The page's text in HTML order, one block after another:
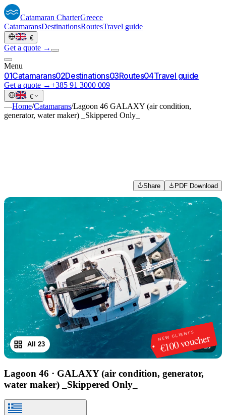
Catamaran CharterGreece
CatamaransDestinationsRoutesTravel guide
· €
Get a quote →
Menu
01Catamarans02Destinations03Routes04Travel guide
Get a quote →+385 91 3000 009
· €
—Home/Catamarans/Lagoon 46 GALAXY (air condition,
generator, water maker) _Skippered Only_
Share PDF Download
NEW CLIENTS
€100 voucher
1/23
All 23
Lagoon 46 · GALAXY (air condition, generator,
water maker) _Skippered Only_